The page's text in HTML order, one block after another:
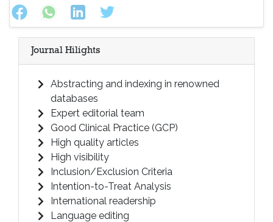
Journal Hilights
Abstracting and indexing in renowned
databases
Expert editorial team
Good Clinical Practice (GCP)
High quality articles
High visibility
Inclusion/Exclusion Criteria
Intention-to-Treat Analysis
International readership
Language editing